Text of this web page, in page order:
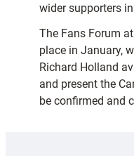
wider supporters
The Fans Forum
place in January,
Richard Holland
and present the
be confirmed and